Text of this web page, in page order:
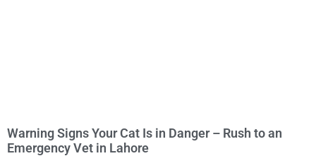
Warning Signs Your Cat Is in Danger – Rush to an
Emergency Vet in Lahore